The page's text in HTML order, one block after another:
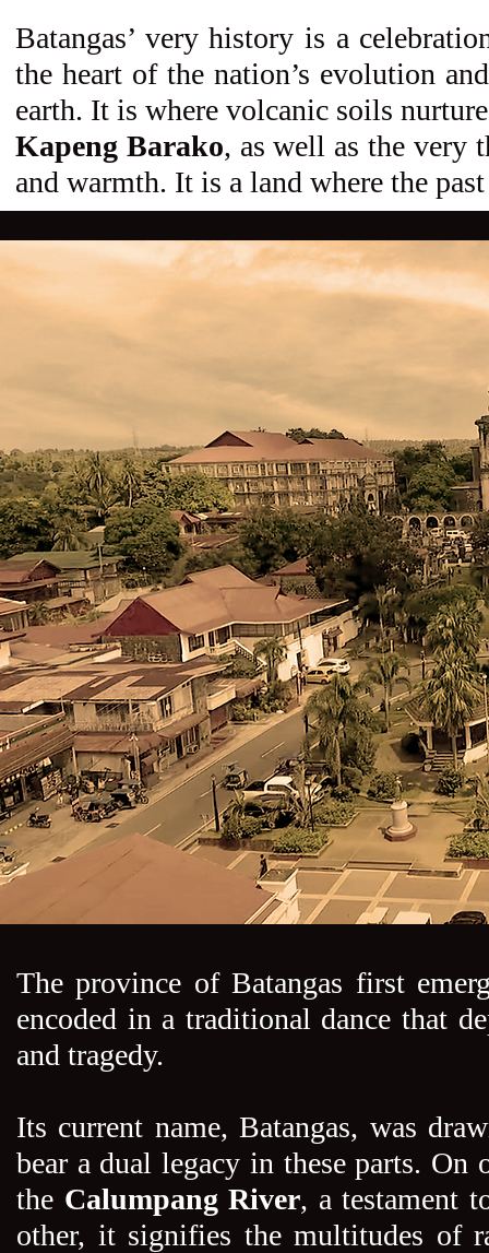
Batangas’ very history is a
the heart of the nation’s evolution
earth. It is where volcanic soils
Kapeng Barako, as well as the very
and warmth. It is a land where the
The province of Batangas first
encoded in a traditional dance that
and tragedy.
Its current name, Batangas, was
bear a dual legacy in these parts. On
the Calumpang River, a testament
other, it signifies the multitudes of